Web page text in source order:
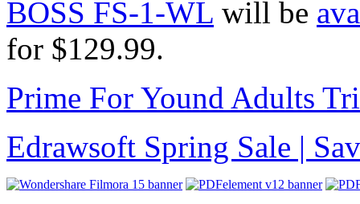
BOSS FS-1-WL will be
for $129.99.
Prime For Yound Adults
Edrawsoft Spring Sale |